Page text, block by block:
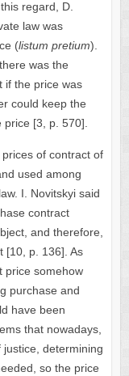
regard, D.
law was
(listum pretium).
was the
if the price was
could keep the
price [3, p. 570].
of contract of
used among
I. Novitskyi said
contract
and therefore,
[10, p. 136]. As
price somehow
purchase and
have been
that nowadays,
determining
so the price